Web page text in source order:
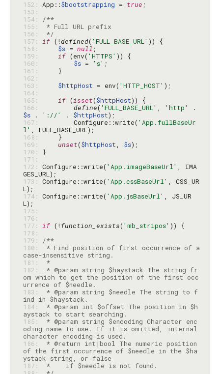
152: App::$bootstrapping = true
153:
154:
/**
155:
156:
*/
157: if (!defined( 'FULL_BASE_URL'
158:
$s = null
159:
if (env( 'HTTPS'
160:
$s = 's'
161:
162:
163:
$httpHost = env( 'HTTP_HOST'
164:
165:
if (isset($httpHost
166:
define( 'FULL_BASE_URL' , 'http'
$s . '://' . $httpHost
167:
        Configure::write(
'App.fullBaseUr
l'
168:
169:
unset($httpHost, $s
170:
171:
172: Configure::write( 'App.imageBaseUrl' , IMA
173: Configure::write( 'App.cssBaseUrl' , CSS_UR
174: Configure::write( 'App.jsBaseUrl' , JS_UR
175:
176:
177: if (!function_exists( 'mb_stripos'
178:
179:
/**
180:
* Find position of first occurrence of a
181:
*
182:
* @param string $haystack The string fr
om which to get the position of the first occ
183:
* @param string $needle The string to f
184:
* @param int $offset The position in $h
185:
* @param string $encoding Character enc
oding name to use. If it is omitted, internal
186:
* @return int|bool The numeric position
of the first occurrence of $needle in the $ha
187: